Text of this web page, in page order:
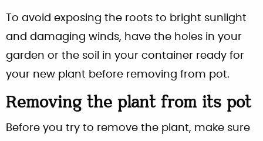
To avoid exposing the roots to bright sunlight
and damaging winds, have the holes in your
garden or the soil in your container ready for
your new plant before removing from pot.
Removing the plant from its pot
Before you try to remove the plant, make sure